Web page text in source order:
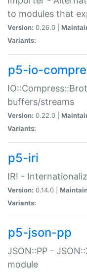
to modules that
Version: 0.26.0 |
Variants:
p5-io-
buffers/streams
Version: 0.22.0 |
Variants:
p5-iri
IRI -
Version: 0.14.0 |
Variants:
p5-json-pp
JSON::PP -
module